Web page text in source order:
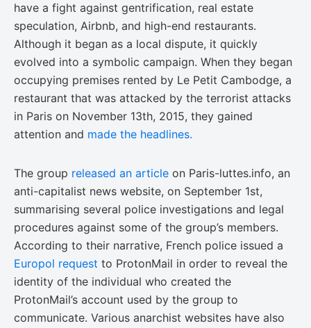
have a fight against gentrification, real estate
speculation, Airbnb, and high-end restaurants.
Although it began as a local dispute, it quickly
evolved into a symbolic campaign. When they began
occupying premises rented by Le Petit Cambodge, a
restaurant that was attacked by the terrorist attacks
in Paris on November 13th, 2015, they gained
attention and made the headlines.
The group released an article on Paris-luttes.info, an
anti-capitalist news website, on September 1st,
summarising several police investigations and legal
procedures against some of the group’s members.
According to their narrative, French police issued a
Europol request to ProtonMail in order to reveal the
identity of the individual who created the
ProtonMail’s account used by the group to
communicate. Various anarchist websites have also